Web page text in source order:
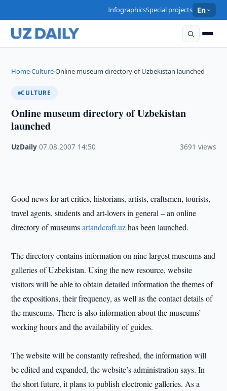
InfographicsSpecial projects En
Home›Culture›Online museum directory of Uzbekistan launched
CULTURE
Online museum directory of Uzbekistan
launched
UzDaily ·07.08.2007 14:50 3691 views
Good news for art critics, historians, artists, craftsmen, tourists,
travel agents, students and art-lovers in general – an online
directory of museumsartandcraft.uzhas been launched.
The directory contains information on nine largest museums and
galleries of Uzbekistan. Using the new resource, website
visitors will be able to obtain detailed information the themes of
the expositions, their frequency, as well as the contact details of
the museums. There is also information about the museums’
working hours and the availability of guides.
The website will be constantly refreshed, the information will
be edited and expanded, the website’s administration says. In
the short future, it plans to publish electronic galleries. As a